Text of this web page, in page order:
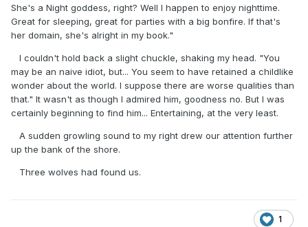
She's a Night goddess, right? Well I happen to enjoy nighttime.
Great for sleeping, great for parties with a big bonfire. If that's
her domain, she's alright in my book."
I couldn't hold back a slight chuckle, shaking my head. "You
may be an naive idiot, but... You seem to have retained a childlike
wonder about the world. I suppose there are worse qualities than
that." It wasn't as though I admired him, goodness no. But I was
certainly beginning to find him... Entertaining, at the very least.
A sudden growling sound to my right drew our attention further
up the bank of the shore.
Three wolves had found us.
1